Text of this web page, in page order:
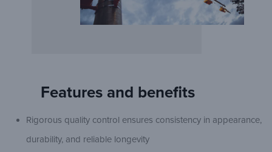
Features and benefits
Rigorous quality control ensures consistency in appearance,
durability, and reliable longevity